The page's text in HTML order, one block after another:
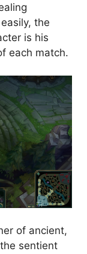
the
is his
each match.
of ancient,
sentient